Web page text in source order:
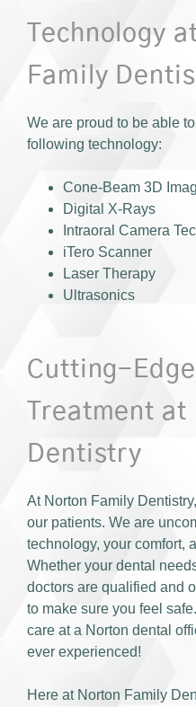
Technology
Family
We are proud to be able
following technology:
Cone-Beam 3D
Digital X-Rays
Intraoral Camera
iTero Scanner
Laser Therapy
Ultrasonics
Cutting-Edge
Treatment
Dentistry
At Norton Family
our patients. We are
technology, your comfort,
Whether your dental
doctors are qualified and
to make sure you feel
care at a Norton dental
ever experienced!
Here at Norton Family